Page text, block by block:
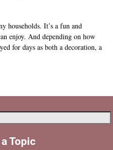
households. It’s a fun and
enjoy. And depending on how
for days as both a decoration, a
Topic